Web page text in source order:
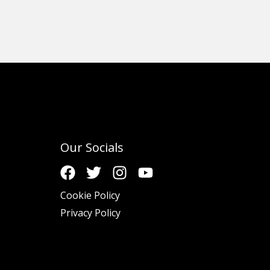
Our Socials
Cookie Policy
Privacy Policy